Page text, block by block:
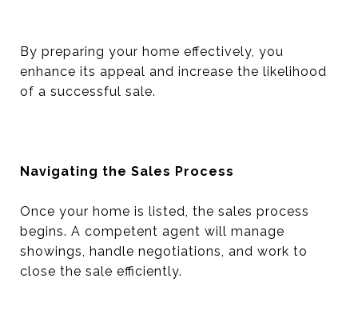
By preparing your home effectively, you
enhance its appeal and increase the likelihood
of a successful sale.
Navigating the Sales Process
Once your home is listed, the sales process
begins. A competent agent will manage
showings, handle negotiations, and work to
close the sale efficiently.